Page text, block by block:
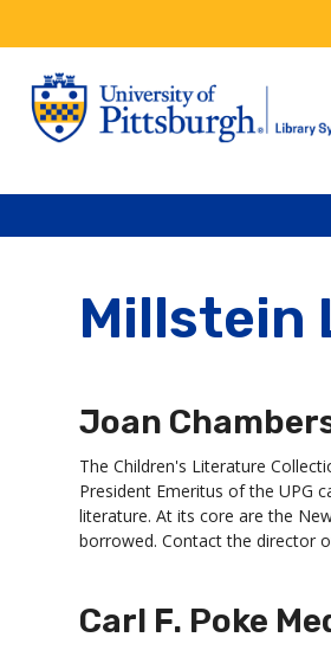
Millstein
Joan
The Children's Literature
President Emeritus of the UPG
literature. At its core are the
borrowed. Contact the director
Carl F. Poke